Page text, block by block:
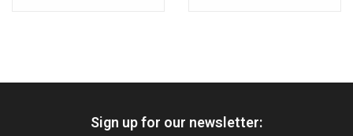
Sign up for our newsletter: